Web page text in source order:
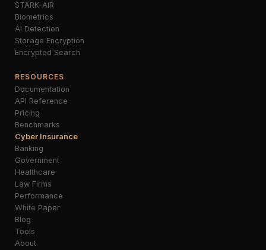
STARK-AIR
Biometrics
AI Detection
Storage Encryption
Encrypted Search
RESOURCES
Documentation
API Reference
Pricing
Benchmarks
Cyber Insurance
Banking
Government
Healthcare
Law Firms
Performance
White Paper
Blog
Tools
About